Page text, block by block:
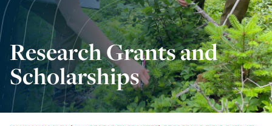
Research Grants and
Scholarships